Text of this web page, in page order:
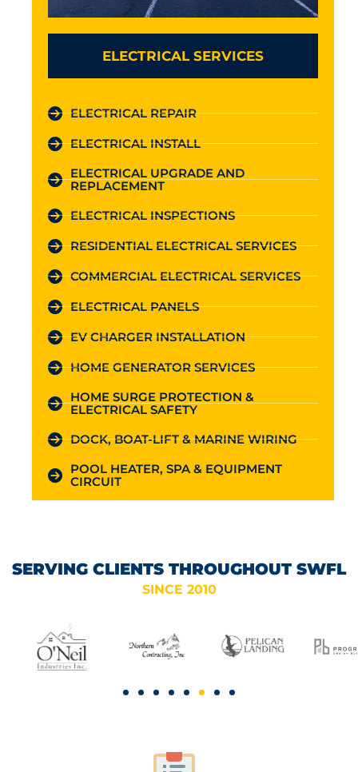
ELECTRICAL SERVICES
ELECTRICAL REPAIR
ELECTRICAL INSTALL
ELECTRICAL UPGRADE AND
REPLACEMENT
ELECTRICAL INSPECTIONS
RESIDENTIAL ELECTRICAL SERVICES
COMMERCIAL ELECTRICAL SERVICES
ELECTRICAL PANELS
EV CHARGER INSTALLATION
HOME GENERATOR SERVICES
HOME SURGE PROTECTION &
ELECTRICAL SAFETY
DOCK, BOAT-LIFT & MARINE WIRING
POOL HEATER, SPA & EQUIPMENT
CIRCUIT
SERVING CLIENTS THROUGHOUT SWFL
SINCE 2010